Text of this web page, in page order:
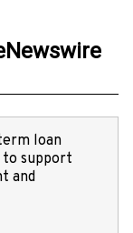
loan
support
and